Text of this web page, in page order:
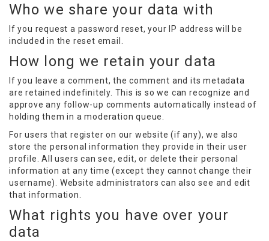
Who we share your data with
If you request a password reset, your IP address will be
included in the reset email.
How long we retain your data
If you leave a comment, the comment and its metadata
are retained indefinitely. This is so we can recognize and
approve any follow-up comments automatically instead of
holding them in a moderation queue.
For users that register on our website (if any), we also
store the personal information they provide in their user
profile. All users can see, edit, or delete their personal
information at any time (except they cannot change their
username). Website administrators can also see and edit
that information.
What rights you have over your
data